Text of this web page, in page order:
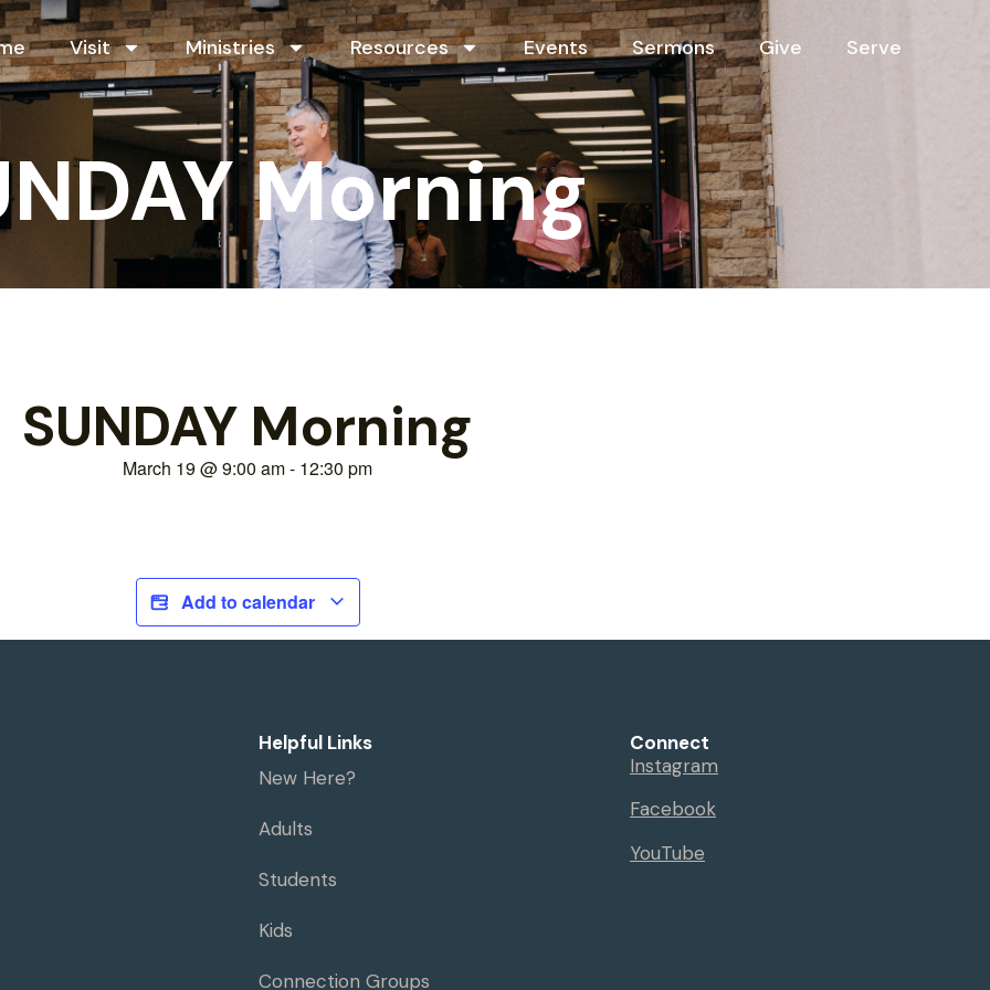
Visit Ministries Resources Events Sermons Give Serve
Morning
SUNDAY Morning
March 19@9:00 am- 12:30 pm
Add to calendar
Helpful Links
New Here?
Adults
Students
Kids
Connection Groups
Connect
Instagram
Facebook
YouTube